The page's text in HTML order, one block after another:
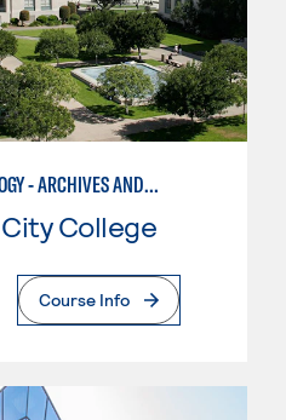
LIBRARY TECHNOLOGY - ARCHIVES AND DIGITAL COLLECTIONS ASSISTANT
College
Page
Course Info